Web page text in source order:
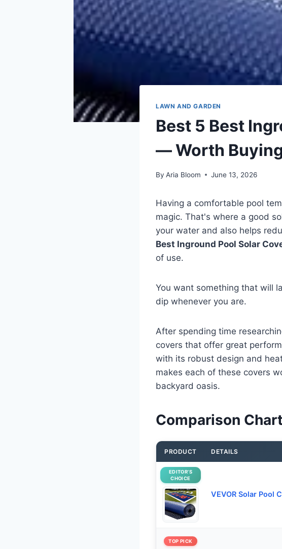
LAWN AND GARDEN
Best 5 Best
— Worth
By Aria Bloom June 13, 2026
Having a comfortable pool
magic. That's where a good
your water and also helps
Best Inground Pool Solar
of use.
You want something that will
dip whenever you are.
After spending time
covers that offer great
with its robust design and
makes each of these covers
backyard oasis.
Comparison
PRODUCT DETAILS
EDITOR’S
CHOICE
VEVOR Solar Pool
TOP PICK